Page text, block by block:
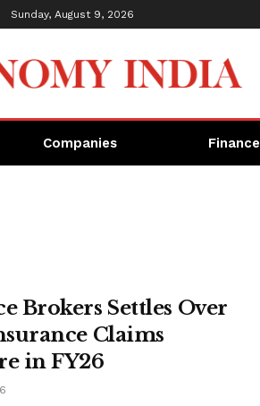
Sunday, August 9, 2026
Companies Finance
Brokers Settles Over
Claims
in FY26